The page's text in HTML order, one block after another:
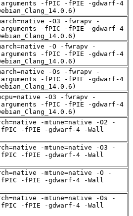
arguments -fPIC -fPIE -gdwarf-4
-O3 -fwrapv -
arguments -fPIC -fPIE -gdwarf-4
-O -fwrapv -
arguments -fPIC -fPIE -gdwarf-4
-Os -fwrapv -
arguments -fPIC -fPIE -gdwarf-4
-O3 -fwrapv -
arguments -fPIC -fPIE -gdwarf-4
-mtune=native -O2 -
-fPIE -gdwarf-4 -Wall
-mtune=native -O3 -
-fPIE -gdwarf-4 -Wall
-mtune=native -O -
-fPIE -gdwarf-4 -Wall
-mtune=native -Os -
-fPIE -gdwarf-4 -Wall